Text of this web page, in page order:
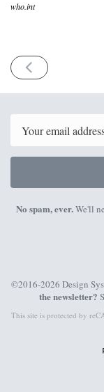
who.int
PREVIOUS
ISSUE
2023
No spam, ever.We'll
©2016-2026 Design
the newsletter?
This site is protected by